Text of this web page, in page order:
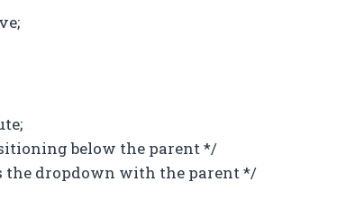
below the parent */
the dropdown with the parent */